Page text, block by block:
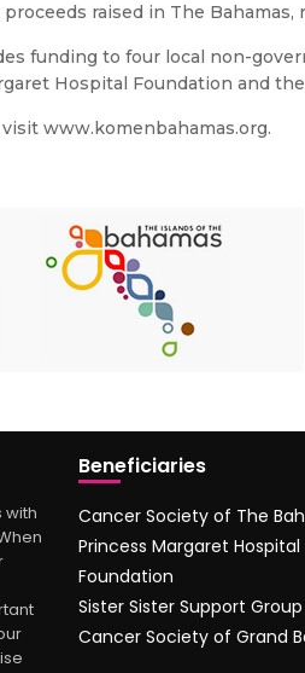
raised in The Bahamas,
funding to four local non-
Hospital Foundation and
www.komenbahamas.org.
with
Beneficiaries
Cancer Society of The
Princess Margaret Hospital
Foundation
Sister Sister Support Group
Cancer Society of Grand